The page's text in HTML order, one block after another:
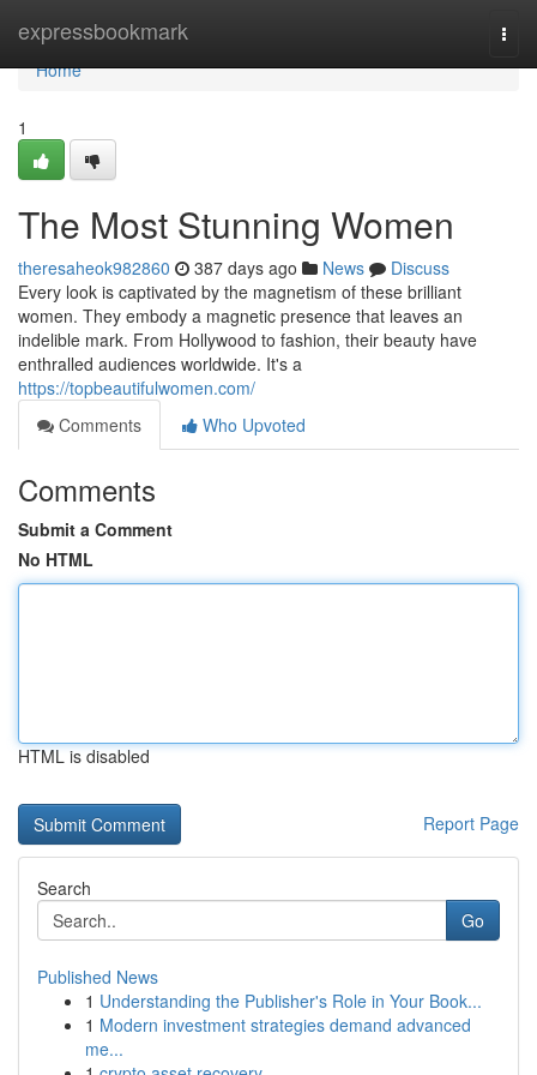
expressbookmark
Home
Home
1
The Most Stunning Women
theresaheok982860 387 days ago News
Discuss
Every look is captivated by the magnetism of these brilliant
women. They embody a magnetic presence that leaves an
indelible mark. From Hollywood to fashion, their beauty have
enthralled audiences worldwide. It's a
https://topbeautifulwomen.com/
Comments
Who Upvoted
Comments
Submit a Comment
No HTML
HTML is disabled
Report Page
Search
Go
Published News
1 Understanding the Publisher's Role in Your Book...
1 Modern investment strategies demand advanced
me...